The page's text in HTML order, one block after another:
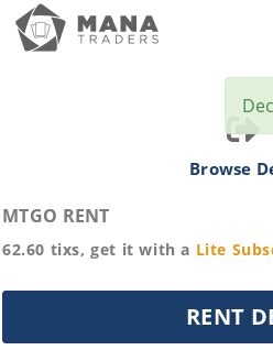
Browse
MTGO RENT
62.60 tixs, get it with a Lite
RENT